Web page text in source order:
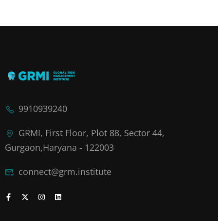
9910939240
GRMI, First Floor, Plot 88, Sector 44,
Gurgaon,Haryana - 122003
connect@grm.institute